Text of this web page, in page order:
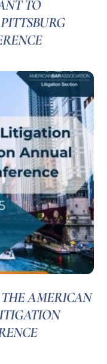
TO
AMERICAN